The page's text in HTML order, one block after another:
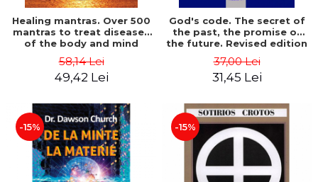
Healing mantras. Over 500
mantras to treat diseases
of the body and mind
Barraqué
58,14 Lei
49,42 Lei
God's code. The secret of
the past, the promise of
the future. Revised edition
37,00 Lei
31,45 Lei
-15% -15%